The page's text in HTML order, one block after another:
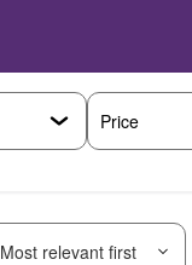
Price
Most relevant first